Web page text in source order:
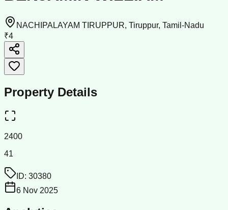
NACHIPALAYAM TIRUPPUR, Tiruppur, Tamil-Nadu
₹4
Property Details
2400
41
ID: 30380
6 Nov 2025